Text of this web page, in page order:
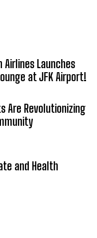
Launches
at JFK Airport!
Are Revolutionizing
and Health